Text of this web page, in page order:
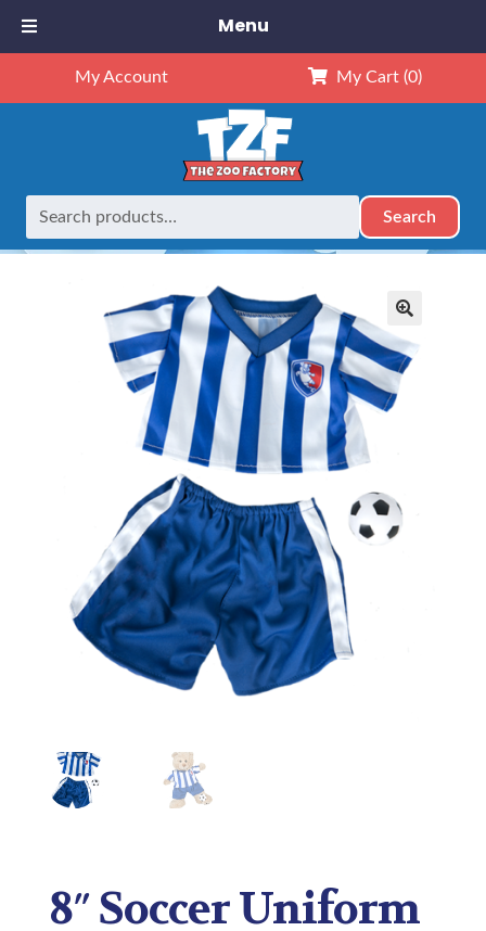
My Account My Cart (0)
Search
Home Outfits 8" Outfits
🔍
8″ Soccer Uniform
Menu